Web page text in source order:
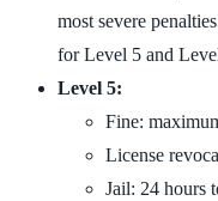
most severe
for Level 5 and
Level 5:
Fine:
License
Jail: 24 hours